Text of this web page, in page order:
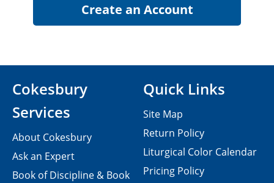
Cokesbury
Services
About Cokesbury
Ask an Expert
Book of Discipline & Book
Quick Links
Site Map
Return Policy
Liturgical Color Calendar
Pricing Policy